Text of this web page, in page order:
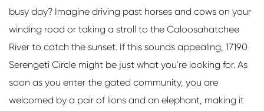
busy day? Imagine driving past horses and cows on your
winding road or taking a stroll to the Caloosahatchee
River to catch the sunset. If this sounds appealing, 17190
Serengeti Circle might be just what you're looking for. As
soon as you enter the gated community, you are
welcomed by a pair of lions and an elephant, making it